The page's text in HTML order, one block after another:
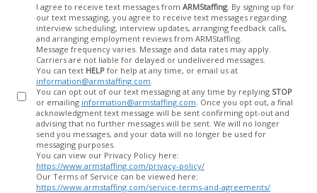
I agree to receive text messages from ARMStaffing. By signing up for
our text messaging, you agree to receive text messages regarding
interview scheduling, interview updates, arranging feedback calls,
and arranging employment reviews from ARMStaffing.
Message frequency varies. Message and data rates may apply.
Carriers are not liable for delayed or undelivered messages.
You can text HELP for help at any time, or email us at
information@armstaffing.com
You can opt out of our text messaging at any time by replying STOP
or emailing information@armstaffing.com
acknowledgment text message will be sent confirming opt-out and
advising that no further messages will be sent. We will no longer
send you messages, and your data will no longer be used for
messaging purposes.
You can view our Privacy Policy here:
https://www.armstaffing.com/privacy-policy/
Our Terms of Service can be viewed here:
https://www.armstaffing.com/service-terms-and-agreements/